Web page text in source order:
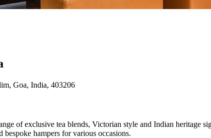
Goa, India, 403206
of exclusive tea blends, Victorian style and Indian heritage
hampers for various occasions.